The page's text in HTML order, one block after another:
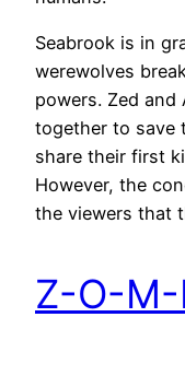
Seabrook is in
werewolves
powers. Zed and
together to save
share their first
However, the
the viewers that
Z-O-